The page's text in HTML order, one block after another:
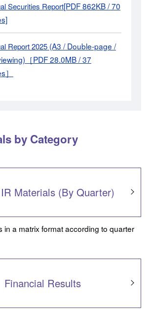
Securities Report[PDF 862KB / 70
Report 2025 (A3 / Double-page /
［PDF 28.0MB / 37
by Category
Materials (By Quarter)
in a matrix format according to quarter
Financial Results